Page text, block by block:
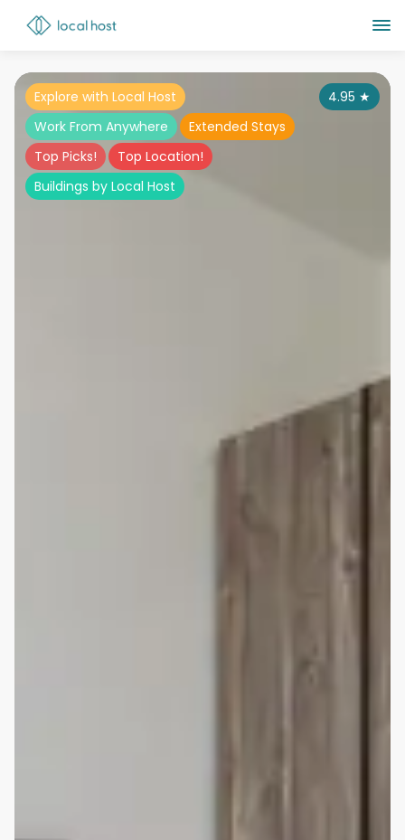
4.95 ★
Explore with Local Host
Work From Anywhere
Extended Stays
Top Picks!
Top Location!
Buildings by Local Host